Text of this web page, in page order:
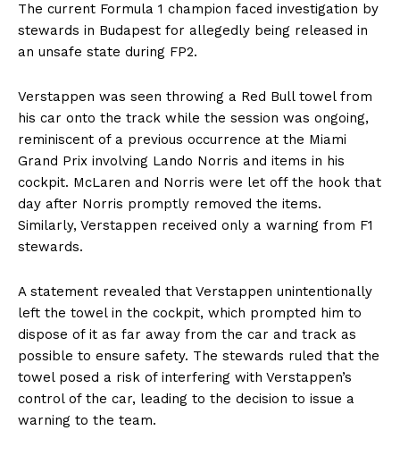
The current Formula 1 champion faced investigation by
stewards in Budapest for allegedly being released in
an unsafe state during FP2.
Verstappen was seen throwing a Red Bull towel from
his car onto the track while the session was ongoing,
reminiscent of a previous occurrence at the Miami
Grand Prix involving Lando Norris and items in his
cockpit. McLaren and Norris were let off the hook that
day after Norris promptly removed the items.
Similarly, Verstappen received only a warning from F1
stewards.
A statement revealed that Verstappen unintentionally
left the towel in the cockpit, which prompted him to
dispose of it as far away from the car and track as
possible to ensure safety. The stewards ruled that the
towel posed a risk of interfering with Verstappen’s
control of the car, leading to the decision to issue a
warning to the team.